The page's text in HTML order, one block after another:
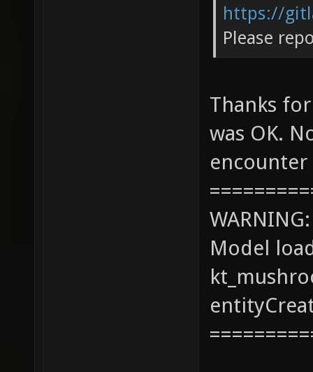
https://
Please
Thanks
was OK.
Model